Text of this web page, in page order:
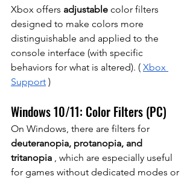
Xbox offers adjustable color filters
designed to make colors more
distinguishable and applied to the
console interface (with specific
behaviors for what is altered). ( Xbox
Support )
Windows 10/11: Color Filters (PC)
On Windows, there are filters for
deuteranopia, protanopia, and
tritanopia , which are especially useful
for games without dedicated modes or